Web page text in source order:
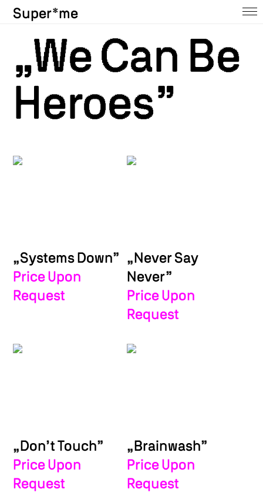
Home
About
Ausstellungen
Press
Private Press Sign-Up
Super*me
„We Can Be
Heroes”
„Systems Down”
Price Upon
Request
„Never Say
Never”
Price Upon
Request
„Don’t Touch”
Price Upon
Request
„Brainwash”
Price Upon
Request